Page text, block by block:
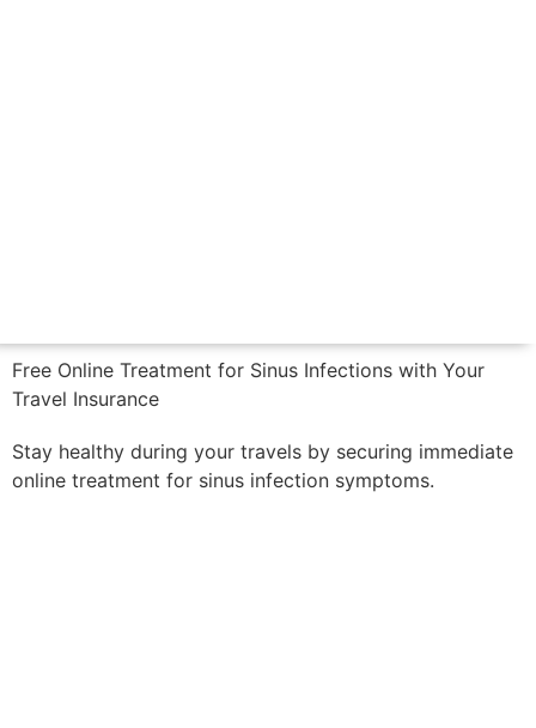
Free Online Treatment for Sinus Infections with Your
Travel Insurance
Stay healthy during your travels by securing immediate
online treatment for sinus infection symptoms.